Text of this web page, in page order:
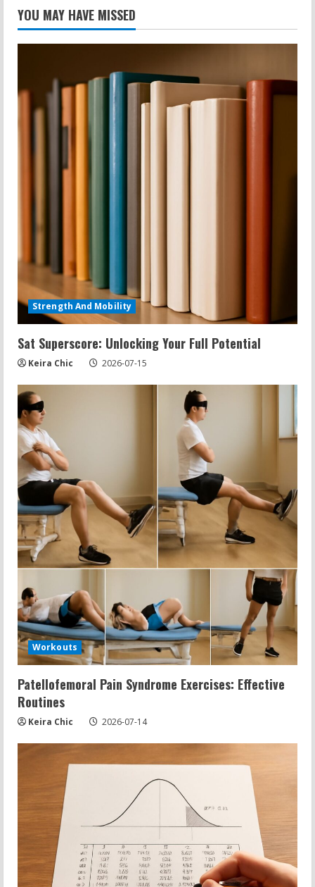
YOU MAY HAVE MISSED
Strength And Mobility
Sat Superscore: Unlocking Your Full Potential
Keira Chic 2026-07-15
Workouts
Patellofemoral Pain Syndrome Exercises: Effective
Routines
Keira Chic 2026-07-14